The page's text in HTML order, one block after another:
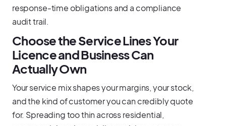
response-time obligations and a compliance
audit trail.
Choose the Service Lines Your
Licence and Business Can
Actually Own
Your service mix shapes your margins, your stock,
and the kind of customer you can credibly quote
for. Spreading too thin across residential,